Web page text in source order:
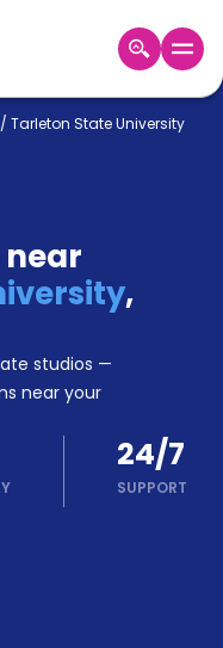
/ Tarleton State University
,
studios —
near your
24/7
SUPPORT